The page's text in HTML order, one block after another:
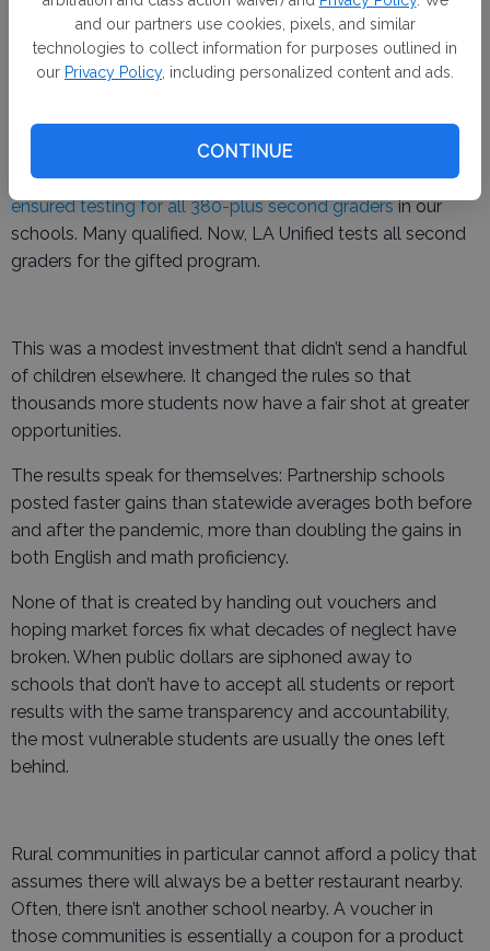
and our partners use cookies, pixels, and similar
technologies to collect information for purposes outlined in
our Privacy Policy, including personalized content and ads.
CONTINUE
children.
Another small but telling example is gifted program
was inconsistent across our schools, and too many
students — simply because they were in underserved
schools — were never included. With just $12,000,we
ensured testing for all 380-plus second gradersin our
schools. Many qualified. Now, LA Unified tests all second
graders for the gifted program.
This was a modest investment that didn’t send a handful
of children elsewhere. It changed the rules so that
thousands more students now have a fair shot at greater
opportunities.
The results speak for themselves: Partnership schools
posted faster gains than statewide averages both before
and after the pandemic, more than doubling the gains in
both English and math proficiency.
None of that is created by handing out vouchers and
hoping market forces fix what decades of neglect have
broken. When public dollars are siphoned away to
schools that don’t have to accept all students or report
results with the same transparency and accountability,
the most vulnerable students are usually the ones left
behind.
Rural communities in particular cannot afford a policy that
assumes there will always be a better restaurant nearby.
Often, there isn’t another school nearby. A voucher in
those communities is essentially a coupon for a product